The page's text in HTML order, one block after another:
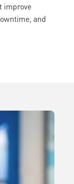
improve
and